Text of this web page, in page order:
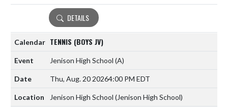
DETAILS
TENNIS (BOYS JV)
Jenison High School (A)
Thu, Aug. 20 20264:00 PM EDT
Jenison High School (Jenison High School)